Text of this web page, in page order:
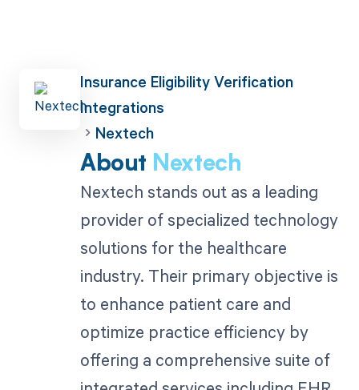
Insurance Eligibility Verification
Integrations
Nextech
About Nextech
Nextech stands out as a leading
provider of specialized technology
solutions for the healthcare
industry. Their primary objective is
to enhance patient care and
optimize practice efficiency by
offering a comprehensive suite of